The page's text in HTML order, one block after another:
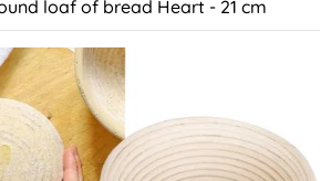
loaf of bread Heart - 21 cm